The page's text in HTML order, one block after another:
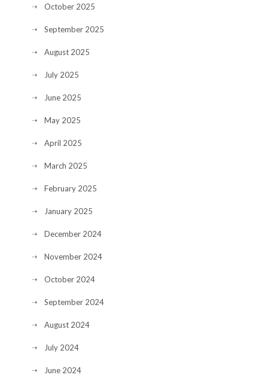
October 2025
September 2025
August 2025
July 2025
June 2025
May 2025
April 2025
March 2025
February 2025
January 2025
December 2024
November 2024
October 2024
September 2024
August 2024
July 2024
June 2024